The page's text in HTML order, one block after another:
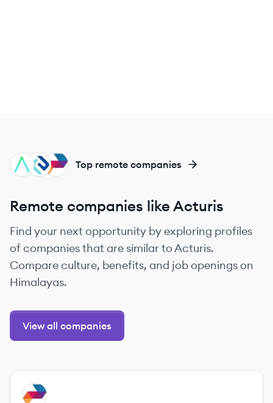
PO
EL
IN Top remote companies
Remote companies like Acturis
Find your next opportunity by exploring profiles
of companies that are similar to Acturis.
Compare culture, benefits, and job openings on
Himalayas.
View all companies
View company
PO